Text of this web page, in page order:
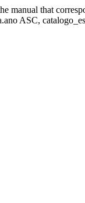
manual that
ASC,